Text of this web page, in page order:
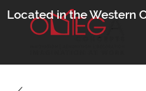
Located in the Western